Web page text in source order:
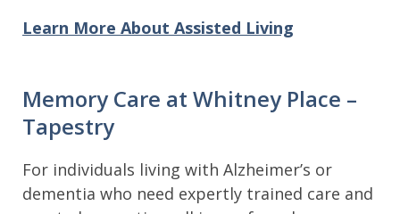
Learn More About Assisted Living
Memory Care at Whitney Place –
Tapestry
For individuals living with Alzheimer’s or
dementia who need expertly trained care and